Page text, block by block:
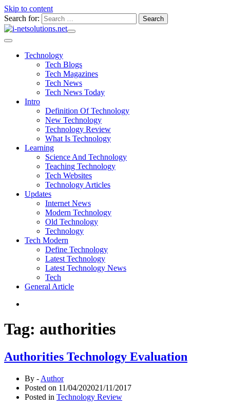
Skip to content
Search for:
Technology
Tech Blogs
Tech Magazines
Tech News
Tech News Today
Intro
Definition Of Technology
New Technology
Technology Review
What Is Technology
Learning
Science And Technology
Teaching Technology
Tech Websites
Technology Articles
Updates
Internet News
Modern Technology
Old Technology
Technology
Tech Modern
Define Technology
Latest Technology
Latest Technology News
Tech
General Article
Tag: authorities
Authorities Technology Evaluation
By - Author
Posted on 11/04/202021/11/2017
Posted in Technology Review